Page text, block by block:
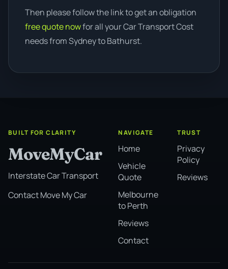
Then please follow the link to get an obligation
free quote nowfor all your Car Transport Cost
needs from Sydney to Bathurst.
BUILT FOR CLARITY
MoveMyCar
Interstate Car Transport
Contact Move My Car
NAVIGATE
Home
Vehicle
Quote
Melbourne
to Perth
Reviews
Contact
TRUST
Privacy
Policy
Reviews